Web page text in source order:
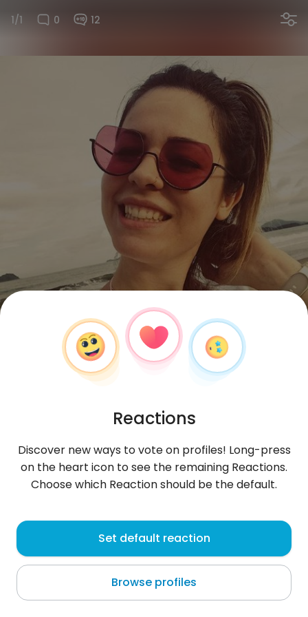
1/1 0 12
HillaM
Zagreb
Reactions
Discover new ways to vote on profiles! Long-press
on the heart icon to see the remaining Reactions.
Choose which Reaction should be the default.
Set default reaction
Browse profiles